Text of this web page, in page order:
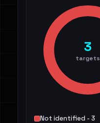
3
targets
Not identified - 3